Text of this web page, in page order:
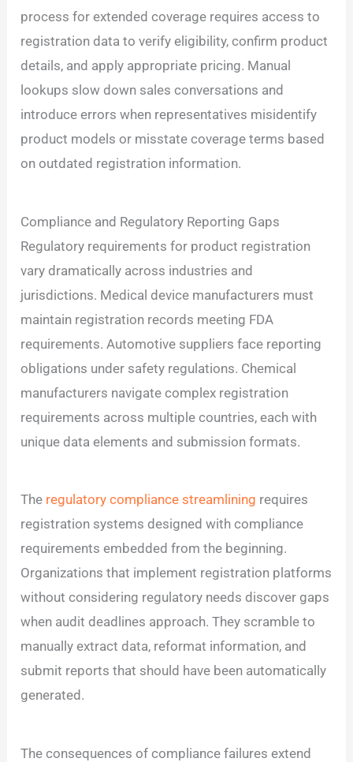
process for extended coverage requires access to
registration data to verify eligibility, confirm product
details, and apply appropriate pricing. Manual
lookups slow down sales conversations and
introduce errors when representatives misidentify
product models or misstate coverage terms based
on outdated registration information.
Compliance and Regulatory Reporting Gaps
Regulatory requirements for product registration
vary dramatically across industries and
jurisdictions. Medical device manufacturers must
maintain registration records meeting FDA
requirements. Automotive suppliers face reporting
obligations under safety regulations. Chemical
manufacturers navigate complex registration
requirements across multiple countries, each with
unique data elements and submission formats.
The regulatory compliance streamlining requires
registration systems designed with compliance
requirements embedded from the beginning.
Organizations that implement registration platforms
without considering regulatory needs discover gaps
when audit deadlines approach. They scramble to
manually extract data, reformat information, and
submit reports that should have been automatically
generated.
The consequences of compliance failures extend